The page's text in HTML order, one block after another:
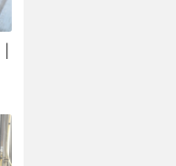
|